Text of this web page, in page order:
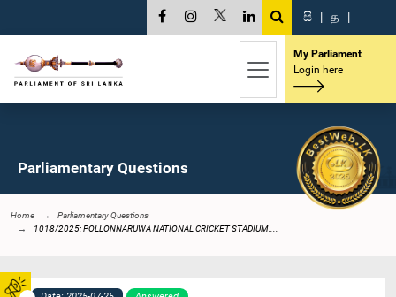
සි | த |
My Parliament
Login here
Parliamentary Questions
Home
Parliamentary Questions
1018/2025: POLLONNARUWA NATIONAL CRICKET STADIUM:...